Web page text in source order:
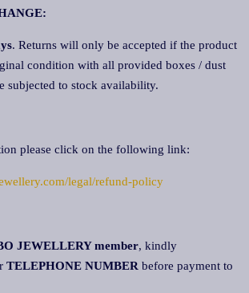
. Returns will only be accepted if the product
condition with all provided boxes / dust
subjected to stock availability.
please click on the following link:
legal/refund-policy
JEWELLERY member, kindly
TELEPHONE NUMBER before payment to